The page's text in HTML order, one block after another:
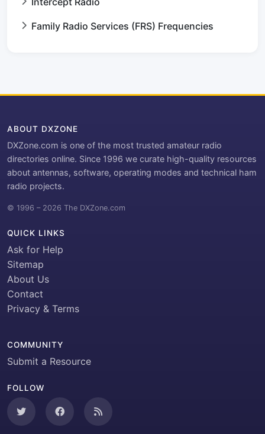
Family Radio Services (FRS) Frequencies
ABOUT DXZONE
DXZone.com is one of the most trusted amateur radio
directories online. Since 1996 we curate high-quality resources
about antennas, software, operating modes and technical ham
radio projects.
© 1996 – 2026 The DXZone.com
QUICK LINKS
Ask for Help
Sitemap
About Us
Contact
Privacy & Terms
COMMUNITY
Submit a Resource
FOLLOW